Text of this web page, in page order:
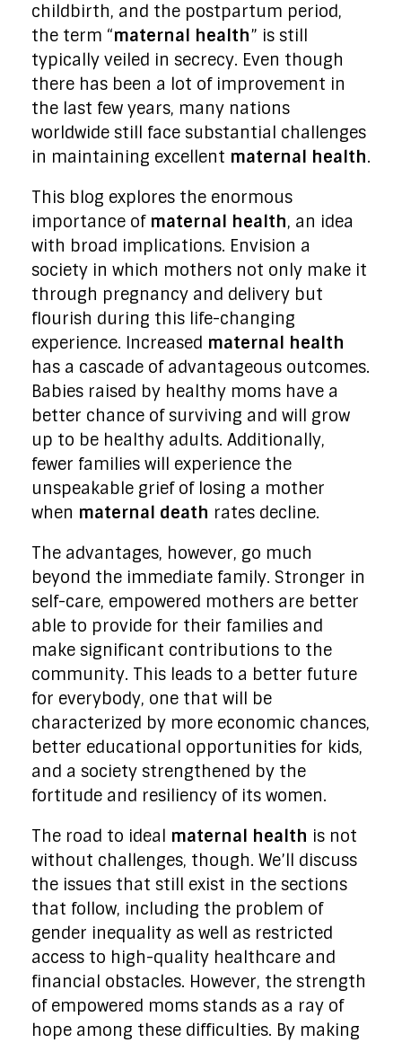
childbirth, and the postpartum period,
the term “maternal health” is still
typically veiled in secrecy. Even though
there has been a lot of improvement in
the last few years, many nations
worldwide still face substantial challenges
in maintaining excellent maternal health.
This blog explores the enormous
importance of maternal health, an idea
with broad implications. Envision a
society in which mothers not only make it
through pregnancy and delivery but
flourish during this life-changing
experience. Increased maternal health
has a cascade of advantageous outcomes.
Babies raised by healthy moms have a
better chance of surviving and will grow
up to be healthy adults. Additionally,
fewer families will experience the
unspeakable grief of losing a mother
when maternal death rates decline.
The advantages, however, go much
beyond the immediate family. Stronger in
self-care, empowered mothers are better
able to provide for their families and
make significant contributions to the
community. This leads to a better future
for everybody, one that will be
characterized by more economic chances,
better educational opportunities for kids,
and a society strengthened by the
fortitude and resiliency of its women.
The road to ideal maternal health is not
without challenges, though. We’ll discuss
the issues that still exist in the sections
that follow, including the problem of
gender inequality as well as restricted
access to high-quality healthcare and
financial obstacles. However, the strength
of empowered moms stands as a ray of
hope among these difficulties. By making